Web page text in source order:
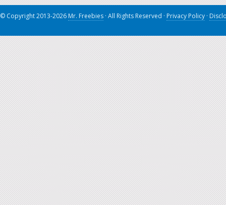
© Copyright 2013-2026 Mr. Freebies · All Rights Reserved · Privacy Policy ·